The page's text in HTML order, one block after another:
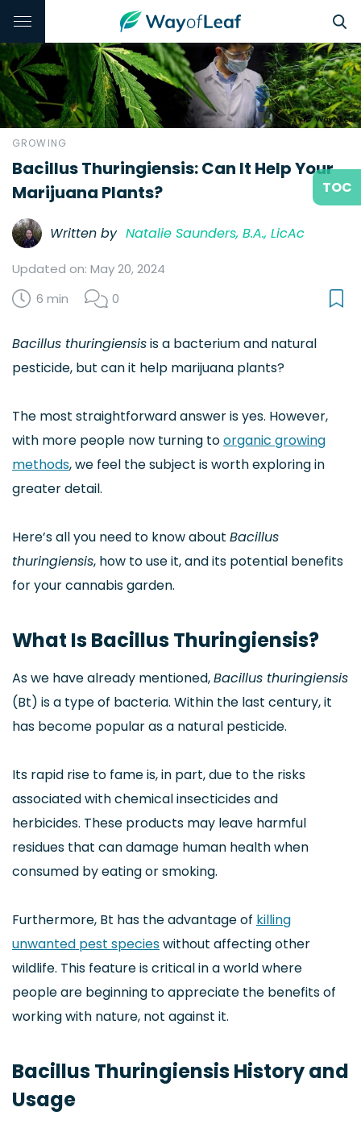
GROWING
Bacillus Thuringiensis: Can It Help Your
Marijuana Plants?
Written by Natalie Saunders, B.A., LicAc
Updated on: May 20, 2024
6 min
0
Bacillus thuringiensisis a bacterium and natural
pesticide, but can it help marijuana plants?
The most straightforward answer is yes. However,
with more people now turning toorganic growing
methods, we feel the subject is worth exploring in
greater detail.
Here’s all you need to know about Bacillus
thuringiensis, how to use it, and its potential benefits
for your cannabis garden.
What Is Bacillus Thuringiensis?
As we have already mentioned,Bacillus thuringiensis
(Bt) is a type of bacteria. Within the last century, it
has become popular as a natural pesticide.
Its rapid rise to fame is, in part, due to the risks
associated with chemical insecticides and
herbicides. These products may leave harmful
residues that can damage human health when
consumed by eating or smoking.
Furthermore, Bt has the advantage of killing
unwanted pest specieswithout affecting other
wildlife. This feature is critical in a world where
people are beginning to appreciate the benefits of
working with nature, not against it.
Bacillus Thuringiensis History and
Usage
TOC